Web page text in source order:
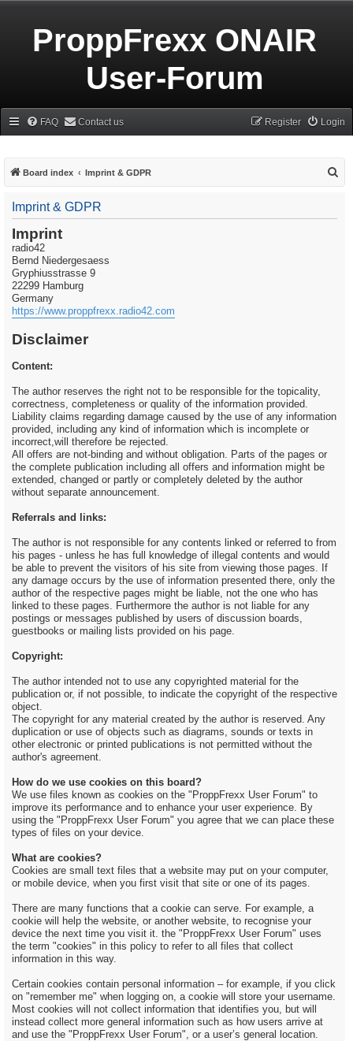
ProppFrexx ONAIR
User-Forum
FAQ Contact us Login
Register
Board index Imprint & GDPR
Imprint & GDPR
Imprint
radio42
Bernd Niedergesaess
Gryphiusstrasse 9
22299 Hamburg
Germany
https://www.proppfrexx.radio42.com
Disclaimer
Content:
The author reserves the right not to be responsible for the topicality,
correctness, completeness or quality of the information provided.
Liability claims regarding damage caused by the use of any information
provided, including any kind of information which is incomplete or
incorrect,will therefore be rejected.
All offers are not-binding and without obligation. Parts of the pages or
the complete publication including all offers and information might be
extended, changed or partly or completely deleted by the author
without separate announcement.
Referrals and links:
The author is not responsible for any contents linked or referred to from
his pages - unless he has full knowledge of illegal contents and would
be able to prevent the visitors of his site from viewing those pages. If
any damage occurs by the use of information presented there, only the
author of the respective pages might be liable, not the one who has
linked to these pages. Furthermore the author is not liable for any
postings or messages published by users of discussion boards,
guestbooks or mailing lists provided on his page.
Copyright:
The author intended not to use any copyrighted material for the
publication or, if not possible, to indicate the copyright of the respective
object.
The copyright for any material created by the author is reserved. Any
duplication or use of objects such as diagrams, sounds or texts in
other electronic or printed publications is not permitted without the
author's agreement.
How do we use cookies on this board?
We use files known as cookies on the "ProppFrexx User Forum" to
improve its performance and to enhance your user experience. By
using the "ProppFrexx User Forum" you agree that we can place these
types of files on your device.
What are cookies?
Cookies are small text files that a website may put on your computer,
or mobile device, when you first visit that site or one of its pages.
There are many functions that a cookie can serve. For example, a
cookie will help the website, or another website, to recognise your
device the next time you visit it. the "ProppFrexx User Forum" uses
the term "cookies" in this policy to refer to all files that collect
information in this way.
Certain cookies contain personal information – for example, if you click
on "remember me" when logging on, a cookie will store your username.
Most cookies will not collect information that identifies you, but will
instead collect more general information such as how users arrive at
and use the "ProppFrexx User Forum", or a user’s general location.